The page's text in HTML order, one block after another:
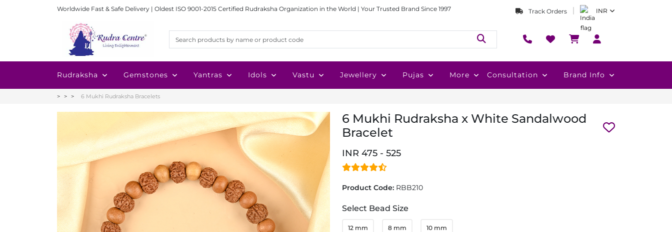
Worldwide Fast & Safe Delivery | Oldest ISO 9001-2015 Certified Rudraksha Organization in the World | Your Trusted Brand Since 1997 Track Orders INR
Rudraksha Gemstones Yantras Idols Vastu Jewellery Pujas More Consultation Brand Info
6 Mukhi Rudraksha Bracelets
6 Mukhi Rudraksha x White Sandalwood
Bracelet
INR 475 - 525
Product Code: RBB210
Select Bead Size
12 mm 8 mm 10 mm